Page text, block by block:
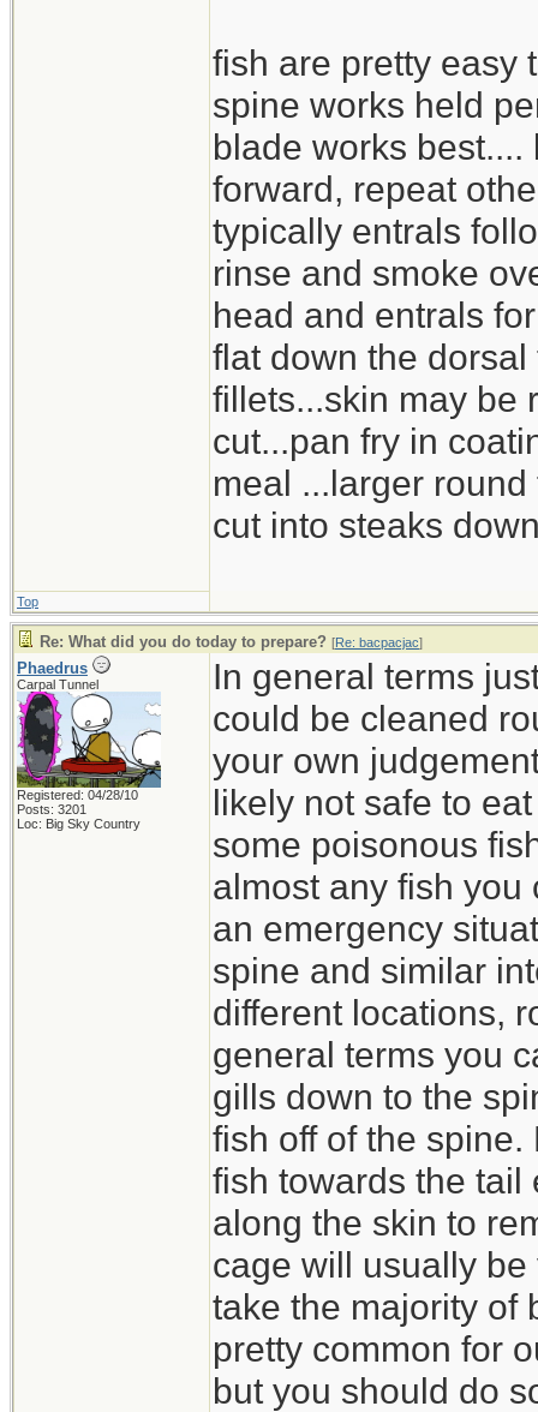
fish are pretty easy
spine works held
blade works
forward, repeat
typically entrals
rinse and smoke
head and entrals
flat down the
fillets...skin may be
cut...pan fry in
meal ...larger
cut into steaks
Top
Re: What did you do today to prepare? [Re: bacpacjac]
Phaedrus
Carpal Tunnel
Registered: 04/28/10
Posts: 3201
Loc: Big Sky Country
In general terms
could be cleaned
your own
likely not safe to
some poisonous
almost any fish
an emergency
spine and similar
different locations,
general terms you
gills down to the
fish off of the
fish towards the tail
along the skin to
cage will usually
take the majority of
pretty common for
but you should do